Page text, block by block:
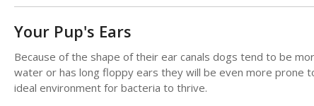
Your Pup's Ears
Because of the shape of their ear canals dogs tend to be
water or has long floppy ears they will be even more prone
ideal environment for bacteria to thrive.